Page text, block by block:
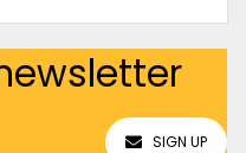
SIGN UP